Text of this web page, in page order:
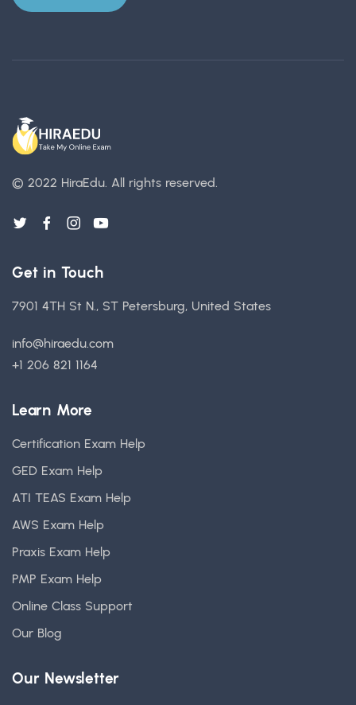
© 2022 HiraEdu. All rights reserved.
Get in Touch
7901 4TH St N., ST Petersburg, United States
info@hiraedu.com
+1 206 821 1164
Learn More
Certification Exam Help
GED Exam Help
ATI TEAS Exam Help
AWS Exam Help
Praxis Exam Help
PMP Exam Help
Online Class Support
Our Blog
Our Newsletter